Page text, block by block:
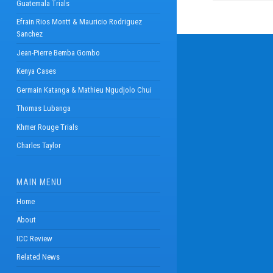
Guatemala Trials
Efrain Rios Montt & Mauricio Rodriguez
Sanchez
Jean-Pierre Bemba Gombo
Kenya Cases
Germain Katanga & Mathieu Ngudjolo Chui
Thomas Lubanga
Khmer Rouge Trials
Charles Taylor
MAIN MENU
Home
About
ICC Review
Related News